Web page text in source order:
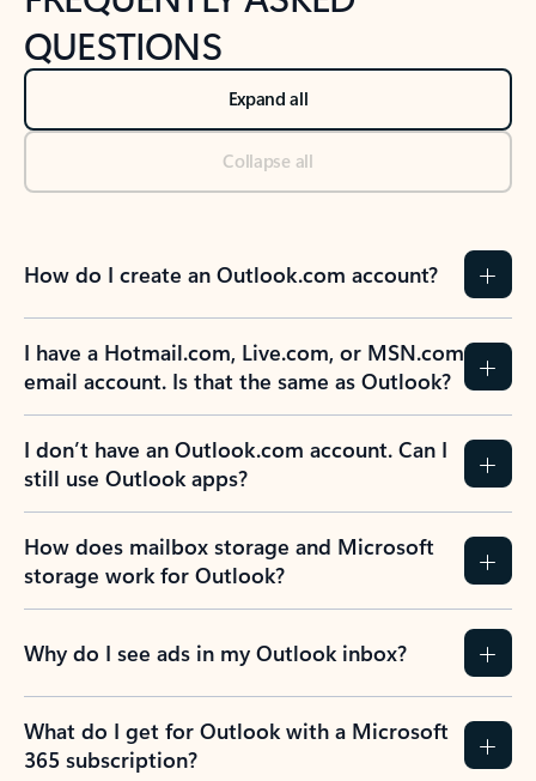
QUESTIONS
Expand all
Collapse all
How do I create an Outlook.com account?
I have a Hotmail.com, Live.com, or MSN.com
email account. Is that the same as Outlook?
I don’t have an Outlook.com account. Can I
still use Outlook apps?
How does mailbox storage and Microsoft
storage work for Outlook?
Why do I see ads in my Outlook inbox?
What do I get for Outlook with a Microsoft
365 subscription?